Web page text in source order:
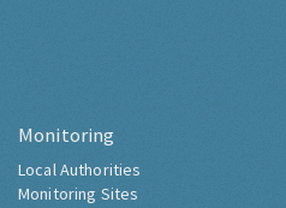
Monitoring
Local Authorities
Monitoring Sites